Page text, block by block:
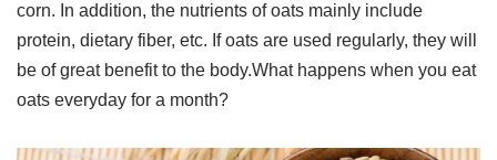
corn. In addition, the nutrients of oats mainly include
protein, dietary fiber, etc. If oats are used regularly, they will
be of great benefit to the body.What happens when you eat
oats everyday for a month?